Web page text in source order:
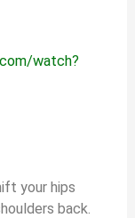
watch?
your hips
back.